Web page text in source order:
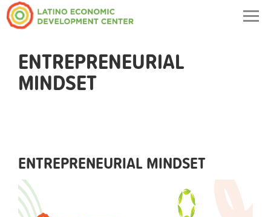
ENTREPRENEURIAL
MINDSET
ENTREPRENEURIAL MINDSET